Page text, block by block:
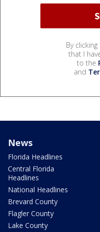
By
that I
to the
and
News
Florida Headlines
Central Florida
Headlines
National Headlines
Brevard County
Flagler County
Lake County